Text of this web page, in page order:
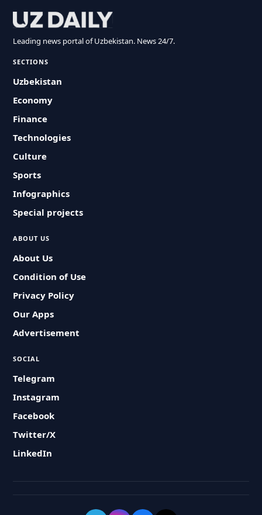
Leading news portal of Uzbekistan. News 24/7.
SECTIONS
Uzbekistan
Economy
Finance
Technologies
Culture
Sports
Infographics
Special projects
ABOUT US
About Us
Condition of Use
Privacy Policy
Our Apps
Advertisement
SOCIAL
Telegram
Instagram
Facebook
Twitter/X
LinkedIn